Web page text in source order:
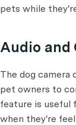
pets while
Audio and
The dog camera
pet owners to
feature is useful
when they're